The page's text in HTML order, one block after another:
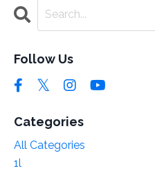
Follow Us
Categories
All Categories
1l